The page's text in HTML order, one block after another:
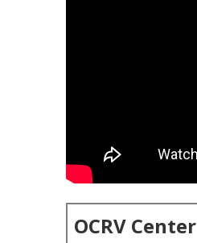
OCRV Center